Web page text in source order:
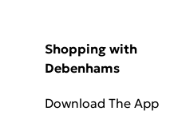
Shopping with
Debenhams
Download The App